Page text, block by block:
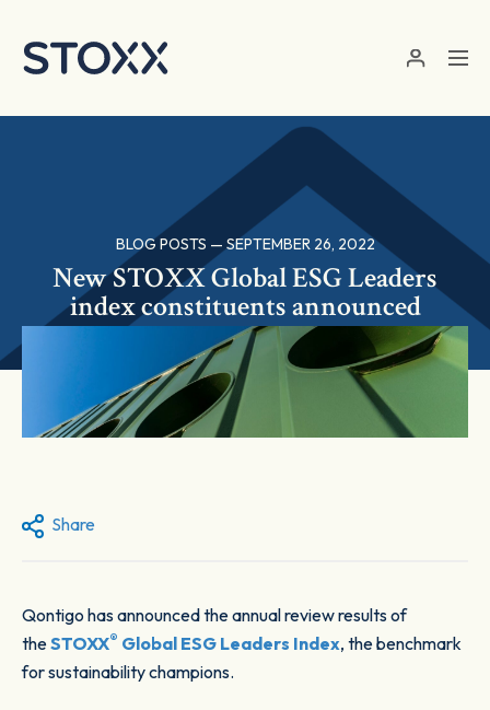
BLOG POSTS — SEPTEMBER 26, 2022
New STOXX Global ESG Leaders
index constituents announced
Share
Qontigo has announced the annual review results of
theSTOXX® Global ESG Leaders Index, the benchmark
for sustainability champions.